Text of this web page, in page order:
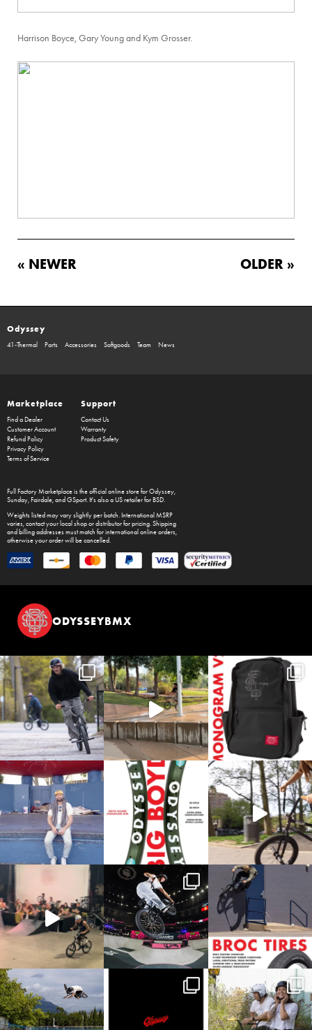
Harrison Boyce, Gary Young and Kym Grosser.
« NEWER OLDER »
Odyssey
41-Thermal Parts Accessories Softgoods Team News
Marketplace
Find a Dealer
Customer Account
Refund Policy
Privacy Policy
Terms of Service
Support
Contact Us
Warranty
Product Safety
Full Factory Marketplaceis the official online store forOdyssey,
Sunday, Fairdale, and GSport. It's also a US retailer for BSD.
Weights listed may vary slightly per batch. International MSRP
varies, contact your local shop or distributor for pricing. Shipping
and billing addresses must match for international online orders,
otherwise your order will be cancelled.
ODYSSEYBMX